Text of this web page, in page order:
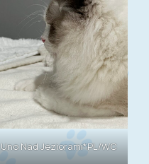
Uno Nad Jeziorami*PL/WC